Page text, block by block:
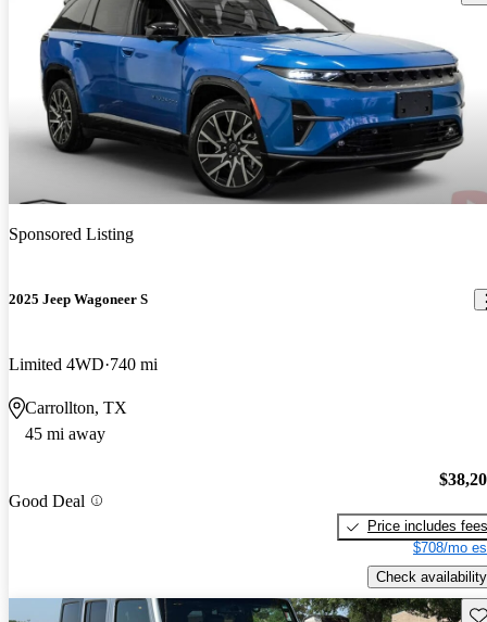
Sponsored Listing
2025 Jeep Wagoneer S
Limited 4WD 740 mi
Carrollton, TX
45 mi away
Good Deal
Price includes fees
$708/mo
Check availability